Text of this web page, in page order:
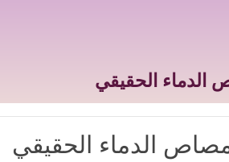
الدماء الحقيقي
الدماء الحقيقي